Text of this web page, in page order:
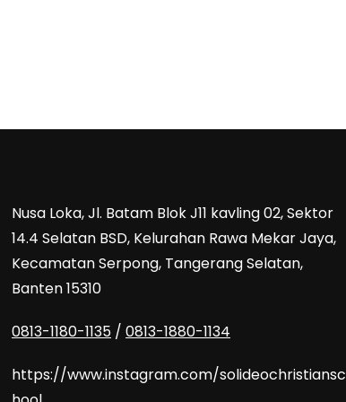
Nusa Loka, Jl. Batam Blok J11 kavling 02, Sektor
14.4 Selatan BSD, Kelurahan Rawa Mekar Jaya,
Kecamatan Serpong, Tangerang Selatan,
Banten 15310
0813-1180-1135/ 0813-1880-1134
https://www.instagram.com/solideochristiansc